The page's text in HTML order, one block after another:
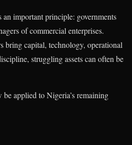
important principle: governments
of commercial enterprises.
bring capital, technology, operational
struggling assets can often be
applied to Nigeria’s remaining